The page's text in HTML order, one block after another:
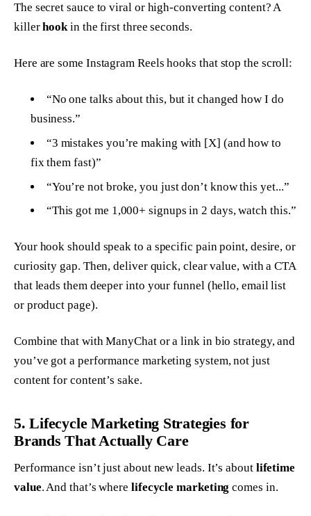
The secret sauce to viral or high-converting content? A
killerhookin the first three seconds.
Here are some Instagram Reels hooks that stop the scroll:
“No one talks about this, but it changed how I do
business.”
“3 mistakes you’re making with [X] (and how to
fix them fast)”
“You’re not broke, you just don’t know this yet...”
“This got me 1,000+ signups in 2 days, watch this.”
Your hook should speak to a specific pain point, desire, or
curiosity gap. Then, deliver quick, clear value, with a CTA
that leads them deeper into your funnel (hello, email list
or product page).
Combine that with ManyChat or a link in bio strategy, and
you’ve got a performance marketing system, not just
content for content’s sake.
5. Lifecycle Marketing Strategies for
Brands That Actually Care
Performance isn’t just about new leads. It’s about lifetime
value. And that’s where lifecycle marketing comes in.